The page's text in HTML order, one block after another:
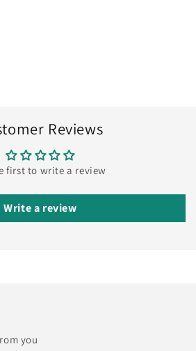
Reviews
first to write a review
Write a review
you